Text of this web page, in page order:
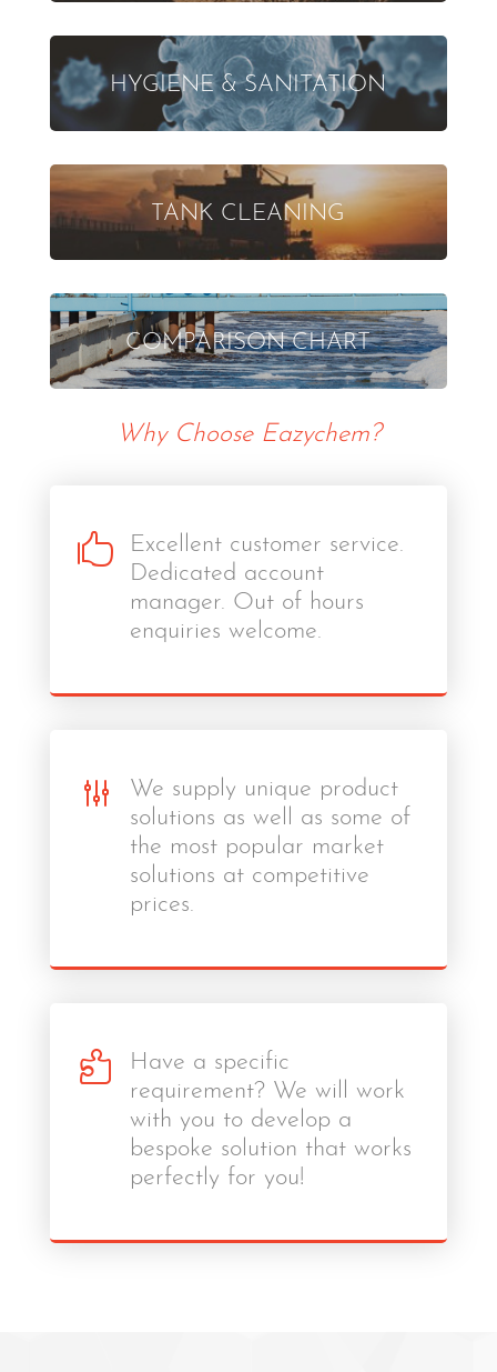
HYGIENE & SANITATION
TANK CLEANING
COMPARISON CHART
Why Choose Eazychem?

Excellent customer service.
Dedicated account
manager. Out of hours
enquiries welcome.
g
We supply unique product
solutions as well as some of
the most popular market
solutions at competitive
prices.

Have a specific
requirement? We will work
with you to develop a
bespoke solution that works
perfectly for you!